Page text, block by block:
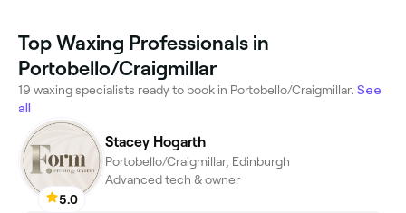
Top Waxing Professionals in
Portobello/Craigmillar
19 waxing specialists ready to book in Portobello/Craigmillar. See
all
5.0
Stacey Hogarth
Portobello/Craigmillar, Edinburgh
Advanced tech & owner